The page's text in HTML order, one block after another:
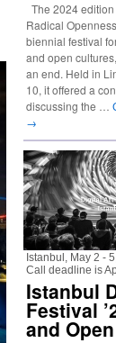
The 2024
Radical
biennial festival
and open
an end. Held in
10, it offered a
discussing the …
→
Istanbul, May 2 -
Call deadline is
Istanbul
Festival
and